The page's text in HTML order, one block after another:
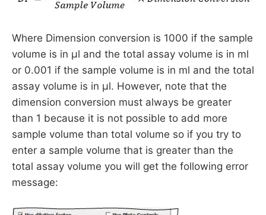
Where Dimension conversion is 1000 if the sample
volume is in µl and the total assay volume is in ml
or 0.001 if the sample volume is in ml and the total
assay volume is in µl. However, note that the
dimension conversion must always be greater
than 1 because it is not possible to add more
sample volume than total volume so if you try to
enter a sample volume that is greater than the
total assay volume you will get the following error
message: